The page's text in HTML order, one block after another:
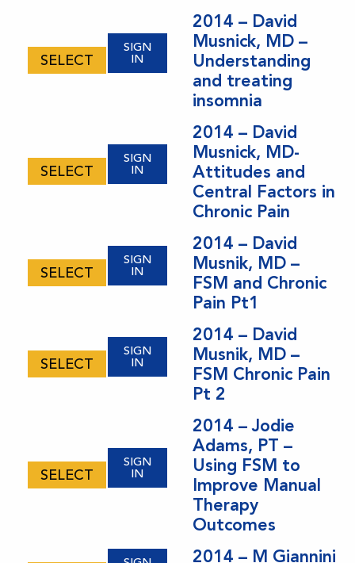
2014 – David
Musnick, MD –
Understanding
and treating
insomnia
SELECT
SIGN
IN
2014 – David
Musnick, MD-
Attitudes and
Central Factors in
Chronic Pain
SELECT
SIGN
IN
2014 – David
Musnik, MD –
FSM and Chronic
Pain Pt1
SELECT
SIGN
IN
2014 – David
Musnik, MD –
FSM Chronic Pain
Pt 2
SELECT
SIGN
IN
2014 – Jodie
Adams, PT –
Using FSM to
Improve Manual
Therapy
Outcomes
SELECT
SIGN
IN
2014 – M Giannini